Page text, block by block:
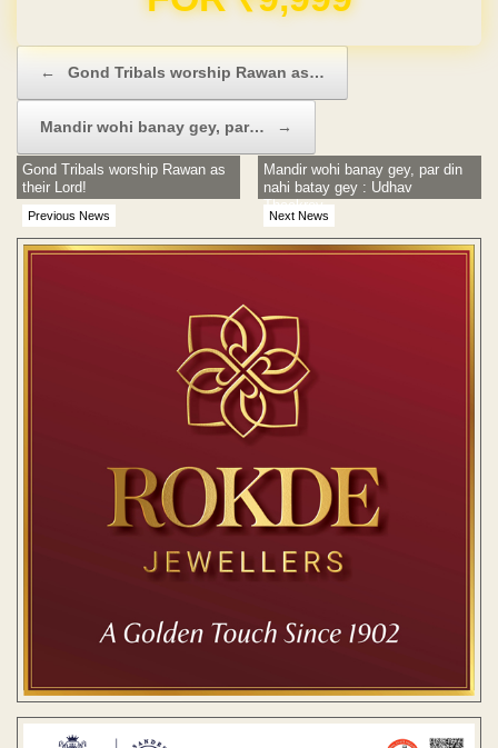
← Gond Tribals worship Rawan as…
Mandir wohi banay gey, par… →
Previous News
Gond Tribals worship Rawan as
their Lord!
Next News
Mandir wohi banay gey, par din
nahi batay gey : Udhav
Thackrey